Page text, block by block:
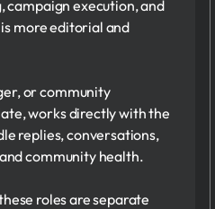
campaign execution, and
more editorial and
or community
works directly with the
replies, conversations,
community health.
roles are separate